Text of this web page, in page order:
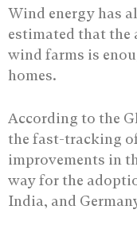
Wind energy has
estimated that the
wind farms is
homes.
According to the
the fast-tracking
improvements in
way for the
India, and